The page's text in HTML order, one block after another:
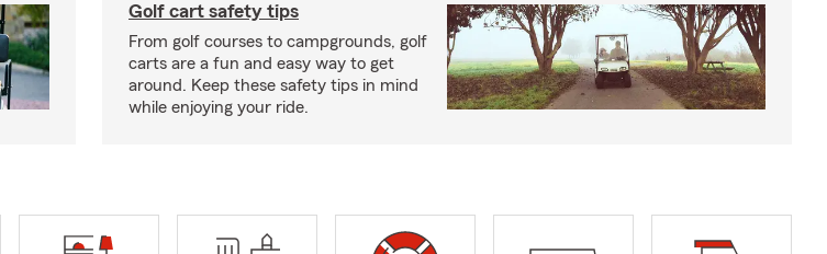
Golf cart safety tips
From golf courses to campgrounds, golf
carts are a fun and easy way to get
around. Keep these safety tips in mind
while enjoying your ride.